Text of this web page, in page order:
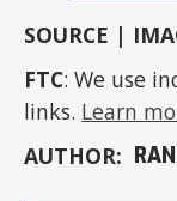
SOURCE |
FTC: We use
links. Learn
AUTHOR: